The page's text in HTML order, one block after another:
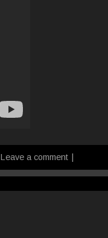
Leave a comment